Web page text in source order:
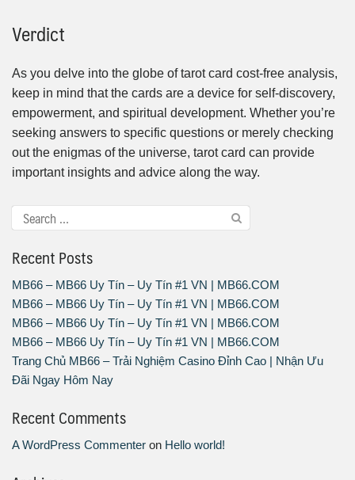
Verdict
As you delve into the globe of tarot card cost-free analysis,
keep in mind that the cards are a device for self-discovery,
empowerment, and spiritual development. Whether you’re
seeking answers to specific questions or merely checking
out the enigmas of the universe, tarot card can provide
important insights and advice along the way.
Recent Posts
MB66 – MB66 Uy Tín – Uy Tín #1 VN | MB66.COM
MB66 – MB66 Uy Tín – Uy Tín #1 VN | MB66.COM
MB66 – MB66 Uy Tín – Uy Tín #1 VN | MB66.COM
MB66 – MB66 Uy Tín – Uy Tín #1 VN | MB66.COM
Trang Chủ MB66 – Trải Nghiệm Casino Đỉnh Cao | Nhận Ưu
Đãi Ngay Hôm Nay
Recent Comments
A WordPress Commenter on Hello world!